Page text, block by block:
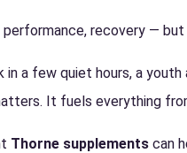
recovery —
in a few quiet hours, a
It fuels everything
Thorne supplements can